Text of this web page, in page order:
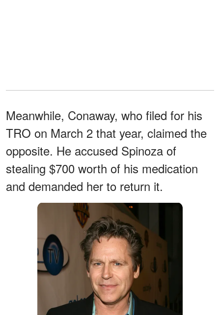
Meanwhile, Conaway, who filed for his
TRO on March 2 that year, claimed the
opposite. He accused Spinoza of
stealing $700 worth of his medication
and demanded her to return it.